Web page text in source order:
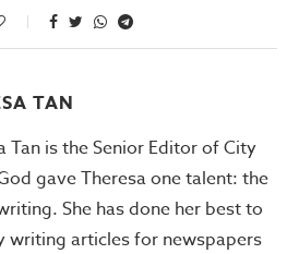
TAN
Tan is the Senior Editor of City
gave Theresa one talent: the
She has done her best to
writing articles for newspapers